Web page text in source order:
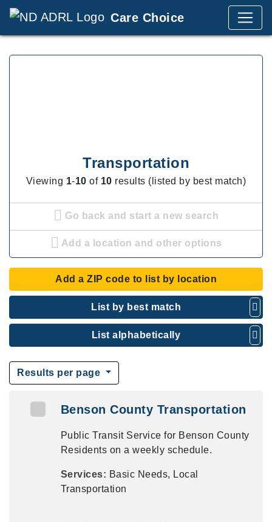
Care Choice
Transportation
Viewing 1-10 of 10 results (listed by best match)
Go back and start a new search
Add a location and other options
Add a ZIP code to list by location
List by best match
List alphabetically
Results per page
Benson County Transportation
Public Transit Service for Benson County
Residents on a weekly schedule.
Services: Basic Needs, Local
Transportation